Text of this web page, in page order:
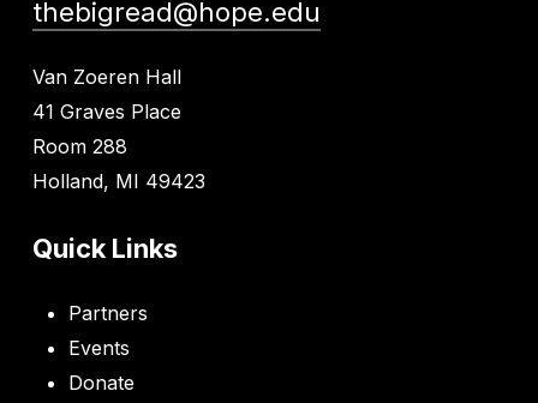
thebigread@hope.edu
Van Zoeren Hall
41 Graves Place
Room 288
Holland, MI 49423
Quick Links
Partners
Events
Donate